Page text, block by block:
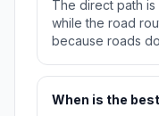
The direct path is
while the road
because roads
When is the